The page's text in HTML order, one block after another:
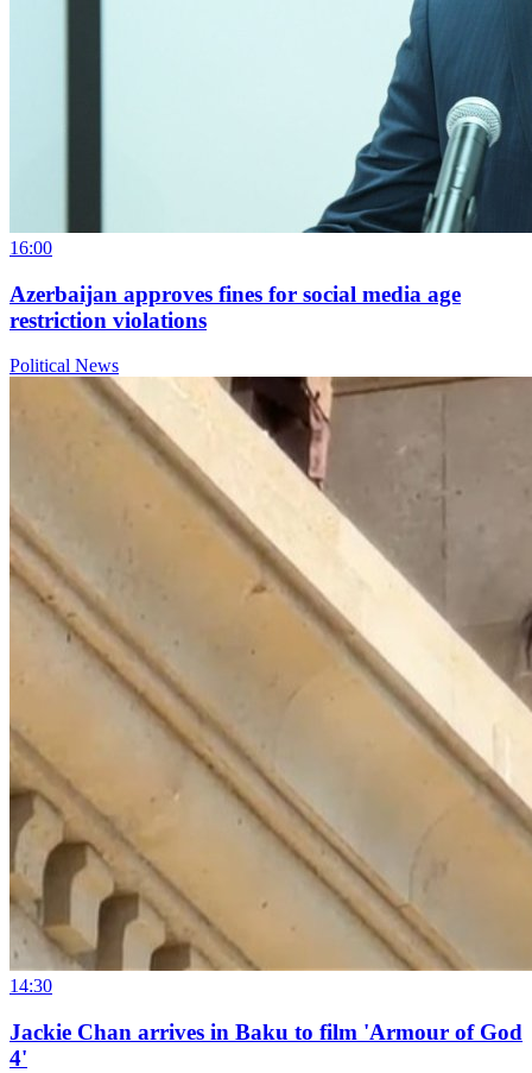
16:00
Azerbaijan approves fines for social media age
restriction violations
Political News
14:30
Jackie Chan arrives in Baku to film 'Armour of God
4'